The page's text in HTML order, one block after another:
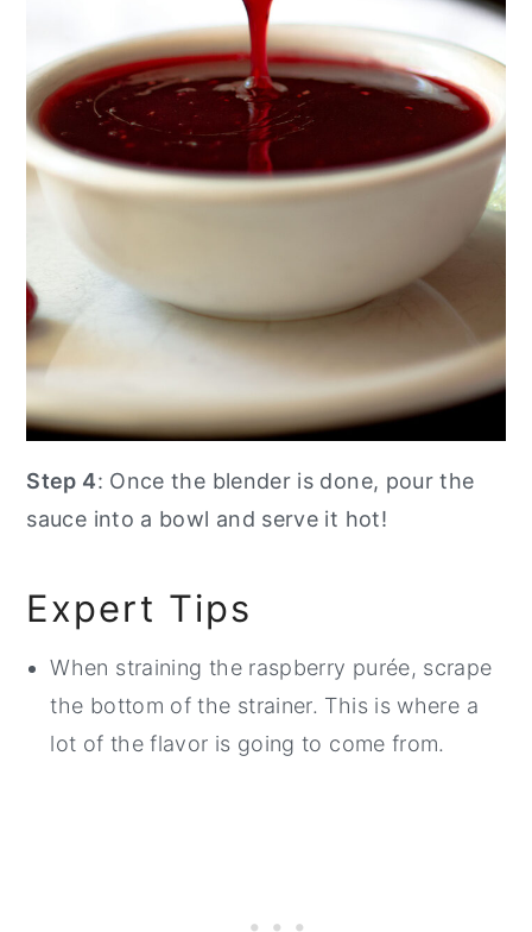
Step 4: Once the blender is done, pour the
sauce into a bowl and serve it hot!
Expert Tips
When straining the raspberry purée, scrape
the bottom of the strainer. This is where a
lot of the flavor is going to come from.